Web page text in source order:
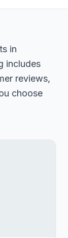
in
includes
reviews,
choose